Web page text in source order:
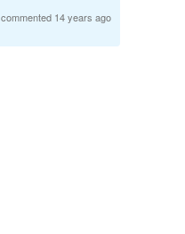
commented 14 years ago